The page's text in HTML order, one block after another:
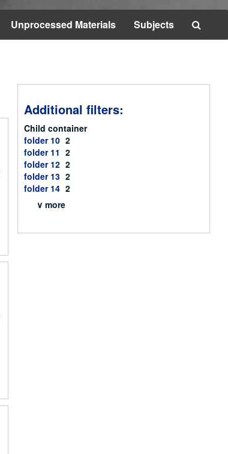
Unprocessed Materials Subjects
Additional filters:
Child container
folder 10 2
folder 11 2
folder 12 2
folder 13 2
folder 14 2
∨ more